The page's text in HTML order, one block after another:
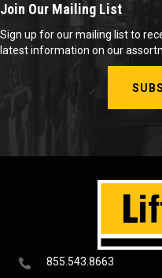
855.543.8663
Join Our Mailing List
Sign up for our mailing list to
latest information on our